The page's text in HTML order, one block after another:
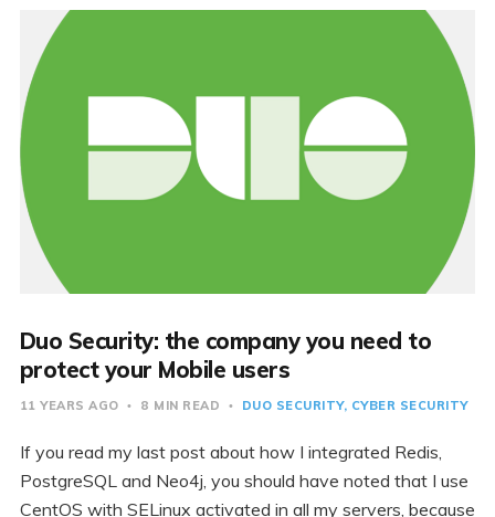
Duo Security: the company you need to
protect your Mobile users
11 YEARS AGO 8 MIN READ DUO SECURITY CYBER SECURITY
If you read my last post about how I integrated Redis,
PostgreSQL and Neo4j, you should have noted that I use
CentOS with SELinux activated in all my servers, because